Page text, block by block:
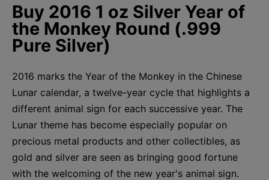
Buy 2016 1 oz Silver Year of
the Monkey Round (.999
Pure Silver)
2016 marks the Year of the Monkey in the Chinese
Lunar calendar, a twelve-year cycle that highlights a
different animal sign for each successive year. The
Lunar theme has become especially popular on
precious metal products and other collectibles, as
gold and silver are seen as bringing good fortune
with the welcoming of the new year's animal sign.